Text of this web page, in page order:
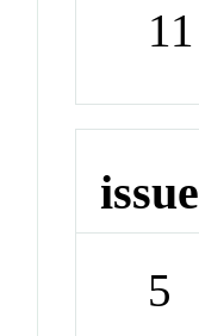
11
issue
5